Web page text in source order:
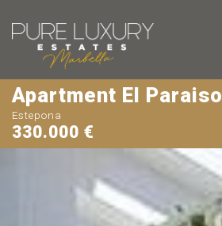
Apartment El Paraiso
Estepona
330.000 €